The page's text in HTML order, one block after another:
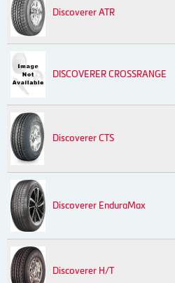
Discoverer ATR
DISCOVERER CROSSRANGE
Discoverer CTS
Discoverer EnduraMax
Discoverer H/T